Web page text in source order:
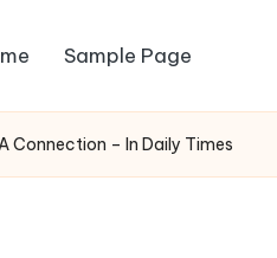
Sample Page
Connection – In Daily Times